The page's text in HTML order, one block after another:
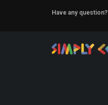
Have any question?